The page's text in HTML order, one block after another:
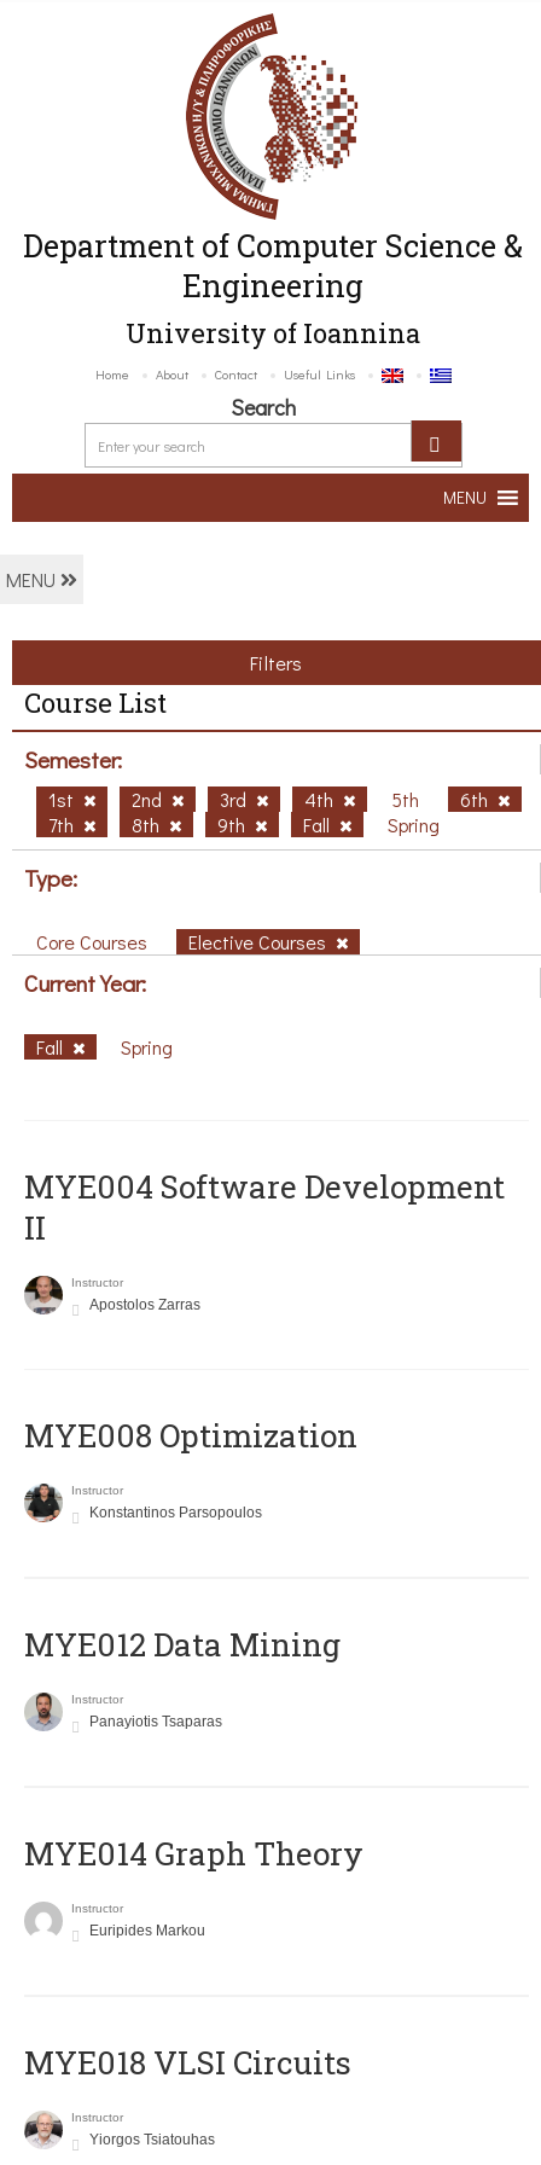
Department of Computer Science &
Engineering
University of Ioannina
Home About Contact Useful Links
Search
MENU
MENU
Filters
Course List
Semester:
1st 2nd 3rd 4th 5th
6th
7th
8th 9th Fall Spring
Type:
Core Courses Elective Courses
Current Year:
Fall Spring
MYE004 Software Development
II
Instructor
Apostolos Zarras
MYE008 Optimization
Instructor
Konstantinos Parsopoulos
MYE012 Data Mining
Instructor
Panayiotis Tsaparas
ΜΥΕ014 Graph Theory
Instructor
Euripides Markou
MYE018 VLSI Circuits
Instructor
Yiorgos Tsiatouhas